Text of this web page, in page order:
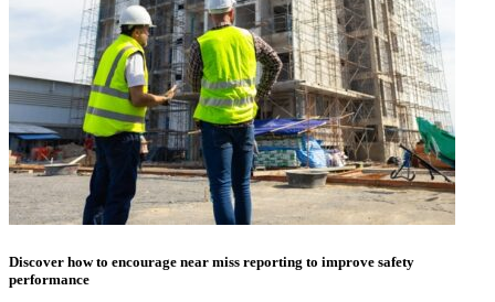
Discover how to encourage near miss reporting to improve safety
performance